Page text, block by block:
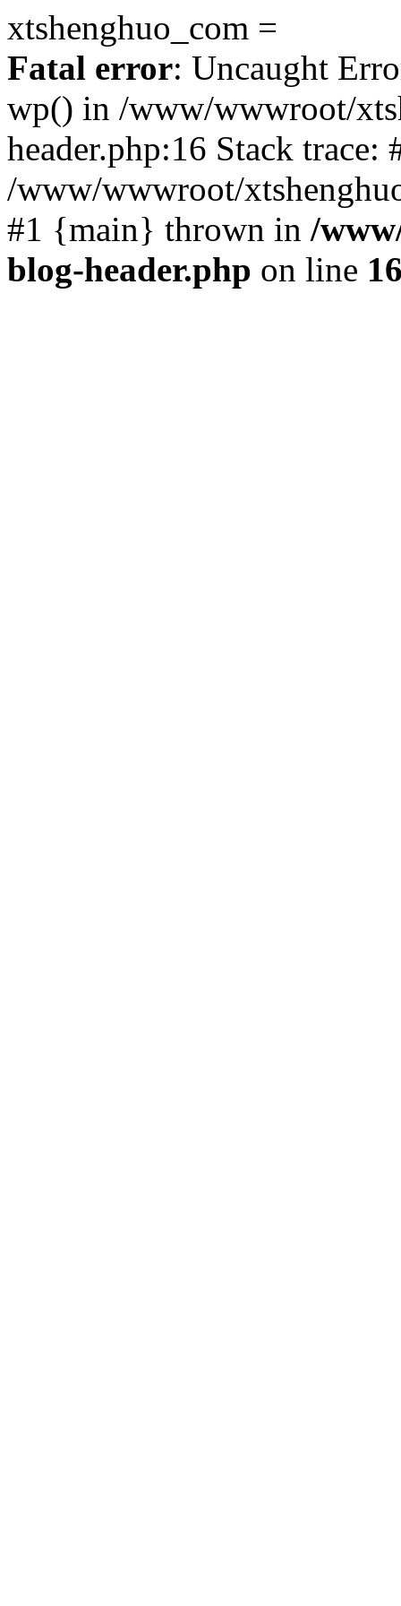
xtshenghuo_com =
Fatal error: Uncaught
wp() in /www/wwwroot/
header.php:16 Stack trace:
/www/wwwroot/
#1 {main} thrown in /
blog-header.php on line